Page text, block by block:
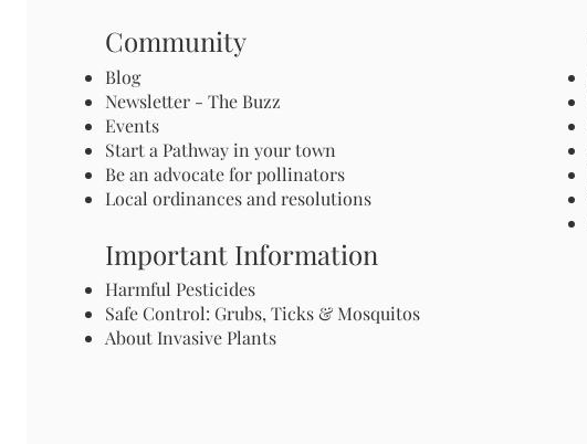
Community
Blog
Newsletter - The Buzz
Events
Start a Pathway in your town
Be an advocate for pollinators
Local ordinances and resolutions
Important Information
Harmful Pesticides
Safe Control: Grubs, Ticks & Mosquitos
About Invasive Plants